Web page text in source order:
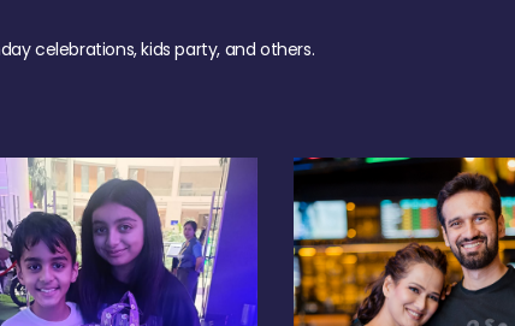
celebrations, kids party, and others.